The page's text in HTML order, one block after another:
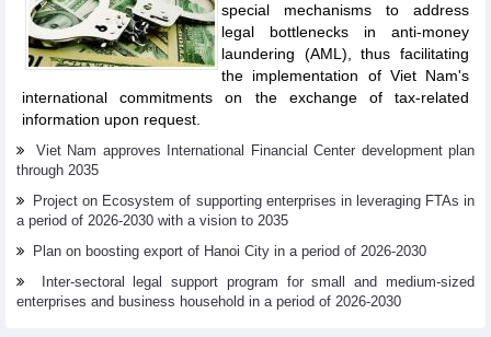
special mechanisms to address
legal bottlenecks in anti-money
laundering (AML), thus facilitating
the implementation of Viet Nam's
international commitments on the exchange of tax-related
information upon request.
Viet Nam approves International Financial Center development plan
through 2035
Project on Ecosystem of supporting enterprises in leveraging FTAs in
a period of 2026-2030 with a vision to 2035
Plan on boosting export of Hanoi City in a period of 2026-2030
Inter-sectoral legal support program for small and medium-sized
enterprises and business household in a period of 2026-2030